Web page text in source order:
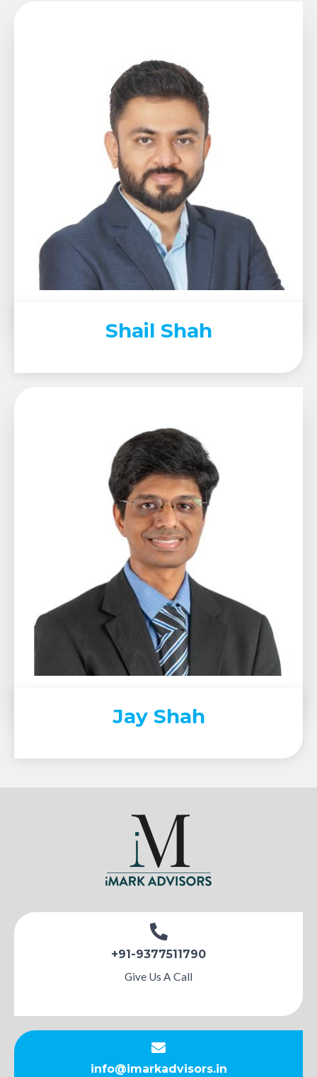
Shail Shah
Jay Shah
+91-9377511790
Give Us A Call
info@imarkadvisors.in